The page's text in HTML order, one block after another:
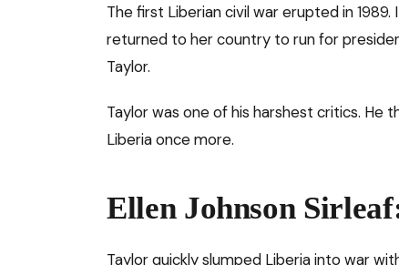
The first Liberian civil war erupted in
returned to her country to run for
Taylor.
Taylor was one of his harshest critics.
Liberia once more.
Ellen Johnson
Taylor quickly slumped Liberia into war